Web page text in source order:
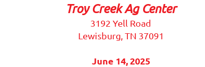
Troy Creek Ag Center
3192 Yell Road
Lewisburg, TN 37091
June 14, 2025